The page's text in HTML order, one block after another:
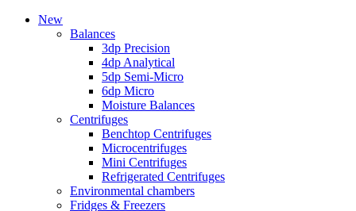
New
Balances
3dp Precision
4dp Analytical
5dp Semi-Micro
6dp Micro
Moisture Balances
Centrifuges
Benchtop Centrifuges
Microcentrifuges
Mini Centrifuges
Refrigerated Centrifuges
Environmental chambers
Fridges & Freezers